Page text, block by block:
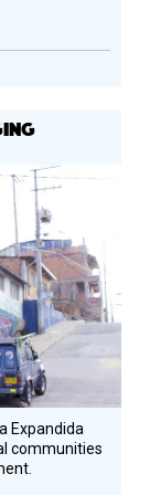
Expandida
communities